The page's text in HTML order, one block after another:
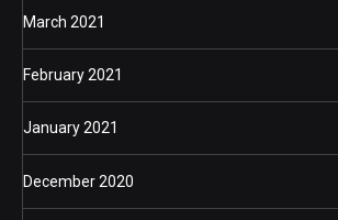
March 2021
February 2021
January 2021
December 2020